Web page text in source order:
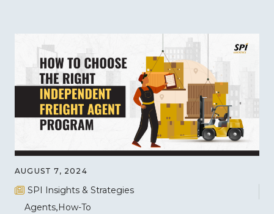
AUGUST 7, 2024
SPI Insights & Strategies
Agents How-To